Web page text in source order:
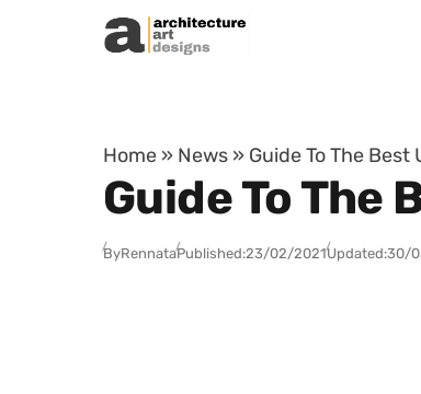
Skip to content
Home » News » Guide To The
Guide To The
ByRennataPublished:23/02/2021Updated:30/